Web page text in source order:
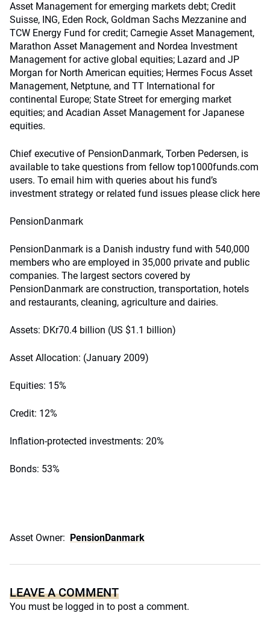
Asset Management for emerging markets debt; Credit
Suisse, ING, Eden Rock, Goldman Sachs Mezzanine and
TCW Energy Fund for credit; Carnegie Asset Management,
Marathon Asset Management and Nordea Investment
Management for active global equities; Lazard and JP
Morgan for North American equities; Hermes Focus Asset
Management, Netptune, and TT International for
continental Europe; State Street for emerging market
equities; and Acadian Asset Management for Japanese
equities.
Chief executive of PensionDanmark, Torben Pedersen, is
available to take questions from fellow top1000funds.com
users. To email him with queries about his fund’s
investment strategy or related fund issues please click here
PensionDanmark
PensionDanmark is a Danish industry fund with 540,000
members who are employed in 35,000 private and public
companies. The largest sectors covered by
PensionDanmark are construction, transportation, hotels
and restaurants, cleaning, agriculture and dairies.
Assets: DKr70.4 billion (US $1.1 billion)
Asset Allocation: (January 2009)
Equities: 15%
Credit: 12%
Inflation-protected investments: 20%
Bonds: 53%
Asset Owner: PensionDanmark
LEAVE A COMMENT
You must be logged in to post a comment.